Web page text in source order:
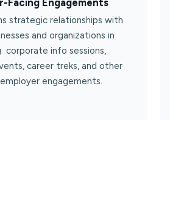
strategic relationships with
and organizations in
corporate info sessions,
career treks, and other
engagements.